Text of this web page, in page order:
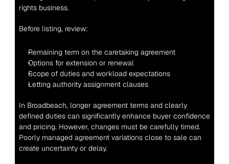
rights business.
Before listing, review:
Remaining term on the caretaking agreement
Options for extension or renewal
Scope of duties and workload expectations
Letting authority assignment clauses
In Broadbeach, longer agreement terms and clearly
defined duties can significantly enhance buyer confidence
and pricing. However, changes must be carefully timed.
Poorly managed agreement variations close to sale can
create uncertainty or delay.